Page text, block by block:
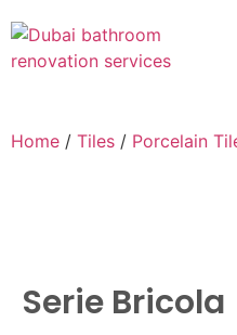
Home / Tiles / Porcelain
Serie Bricola